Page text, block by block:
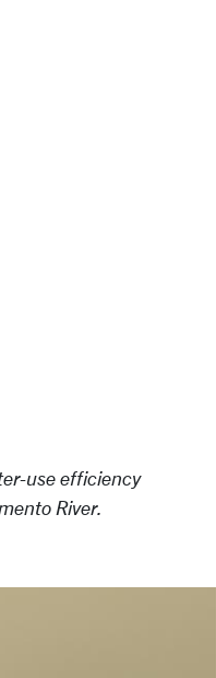
use efficiency
River.